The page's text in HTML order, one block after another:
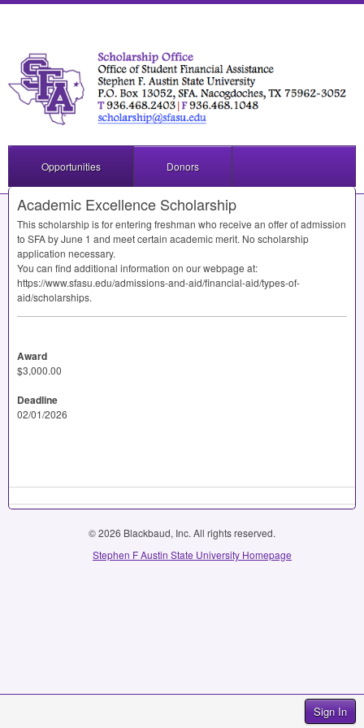
Sign In
Opportunities Donors
Academic Excellence Scholarship
This scholarship is for entering freshman who receive an offer of admission
to SFAby June 1 and meet certain academic merit. No scholarship
application necessary.
You can find additional information on our webpage at:
https://www.sfasu.edu/admissions-and-aid/financial-aid/types-of-
aid/scholarships.
Award
$3,000.00
Deadline
02/01/2026
© 2026 Blackbaud, Inc. All rights reserved.
Stephen F Austin State University Homepage